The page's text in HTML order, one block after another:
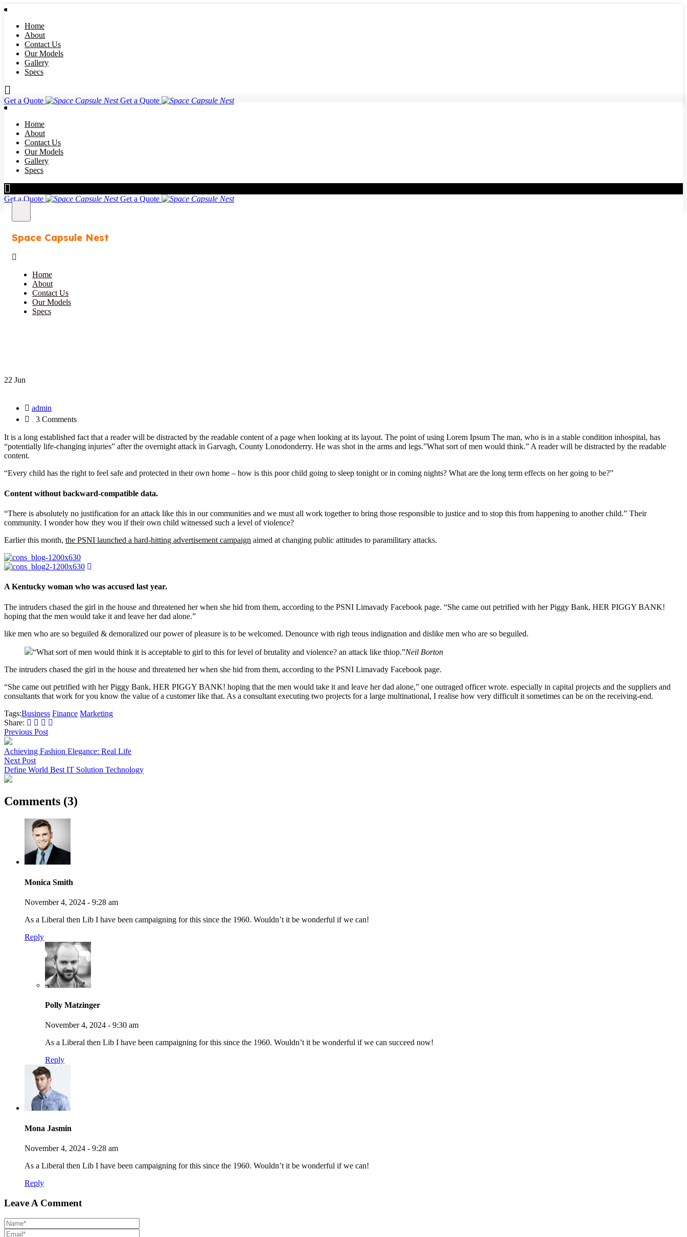
Home
About
Contact Us
Our Models
Gallery
Specs
Get a Quote Get a Quote
Home
About
Contact Us
Our Models
Gallery
Specs
Get a Quote Get a Quote
Space Capsule Nest
Home
About
Contact Us
Our Models
Specs
22 Jun
admin
3 Comments
It is a long established fact that a reader will be distracted by the readable content of a page when looking at its layout. The point of using Lorem Ipsum The man, who is in a stable condition inhospital, has
“potentially life-changing injuries” after the overnight attack in Garvagh, County Lonodonderry. He was shot in the arms and legs.”What sort of men would think.” A reader will be distracted by the readable
content.
“Every child has the right to feel safe and protected in their own home – how is this poor child going to sleep tonight or in coming nights? What are the long term effects on her going to be?”
Content without backward-compatible data.
“There is absolutely no justification for an attack like this in our communities and we must all work together to bring those responsible to justice and to stop this from happening to another child.” Their
community. I wonder how they wou if their own child witnessed such a level of violence?
Earlier this month, the PSNI launched a hard-hitting advertisement campaign aimed at changing public attitudes to paramilitary attacks.
A Kentucky woman who was accused last year.
The intruders chased the girl in the house and threatened her when she hid from them, according to the PSNI Limavady Facebook page. “She came out petrified with her Piggy Bank, HER PIGGY BANK!
hoping that the men would take it and leave her dad alone.”
like men who are so beguiled & demoralized our power of pleasure is to be welcomed. Denounce with righ teous indignation and dislike men who are so beguiled.
“What sort of men would think it is acceptable to girl to this for level of brutality and violence? an attack like thiop.”Neil Borton
The intruders chased the girl in the house and threatened her when she hid from them, according to the PSNI Limavady Facebook page.
“She came out petrified with her Piggy Bank, HER PIGGY BANK! hoping that the men would take it and leave her dad alone,” one outraged officer wrote. especially in capital projects and the suppliers and
consultants that work for you know the value of a customer like that. As a consultant executing two projects for a large multinational, I realise how very difficult it sometimes can be on the receiving-end.
Tags:Business Finance Marketing
Share:
Previous Post
Achieving Fashion Elegance: Real Life
Next Post
Define World Best IT Solution Technology
Comments (3)
Monica Smith
November 4, 2024 - 9:28 am
As a Liberal then Lib I have been campaigning for this since the 1960. Wouldn’t it be wonderful if we can!
Reply
Polly Matzinger
November 4, 2024 - 9:30 am
As a Liberal then Lib I have been campaigning for this since the 1960. Wouldn’t it be wonderful if we can succeed now!
Reply
Mona Jasmin
November 4, 2024 - 9:28 am
As a Liberal then Lib I have been campaigning for this since the 1960. Wouldn’t it be wonderful if we can!
Reply
Leave A Comment